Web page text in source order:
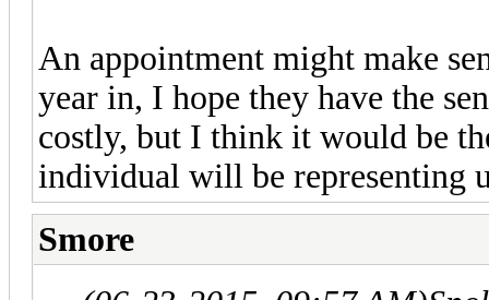
An appointment might make
year in, I hope they have the
costly, but I think it would be
individual will be representing
Smore